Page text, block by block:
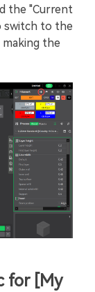
the "Current
switch to the
making the
for [My